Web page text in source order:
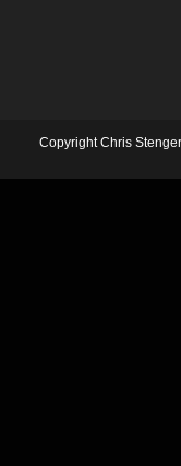
Copyright Chris